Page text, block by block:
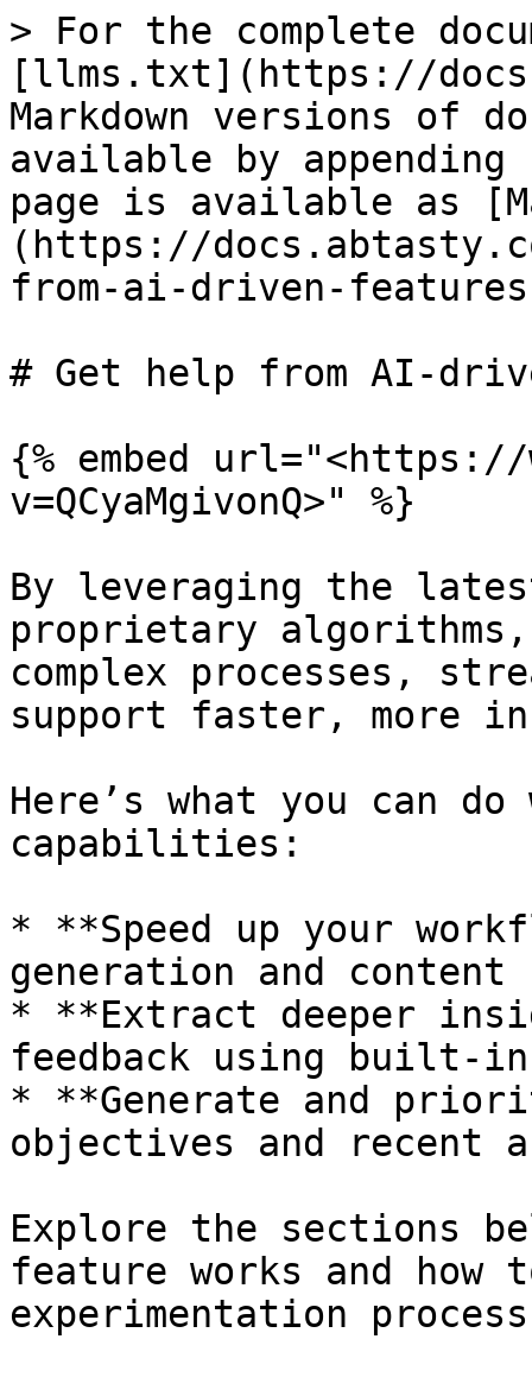
> For the complete
[llms.txt](https://
Markdown versions of
available by
page is available as
(https://
from-ai-driven-
# Get help from AI-
{% embed url="<https://
v=QCyaMgivonQ>" %}
By leveraging the
proprietary
complex processes,
support faster, more
Here’s what you can
capabilities:
* **Speed up your
generation and content
* **Extract deeper
feedback using built-
* **Generate and
objectives and recent
Explore the sections
feature works and
experimentation